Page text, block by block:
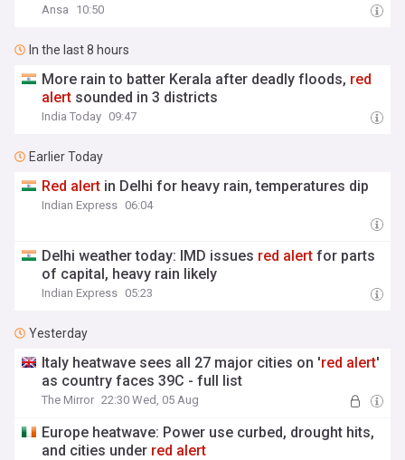
Ansa 10:50
In the last 8 hours
More rain to batter Kerala after deadly floods, red
alert sounded in 3 districts
India Today 09:47
Earlier Today
Red alert in Delhi for heavy rain, temperatures dip
Indian Express 06:04
Delhi weather today: IMD issues red alert for parts
of capital, heavy rain likely
Indian Express 05:23
Yesterday
Italy heatwave sees all 27 major cities on 'red alert'
as country faces 39C - full list
The Mirror 22:30 Wed, 05 Aug
Europe heatwave: Power use curbed, drought hits,
and cities under red alert